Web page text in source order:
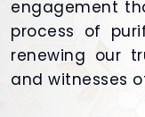
engagement
process of
renewing our
and witnesses